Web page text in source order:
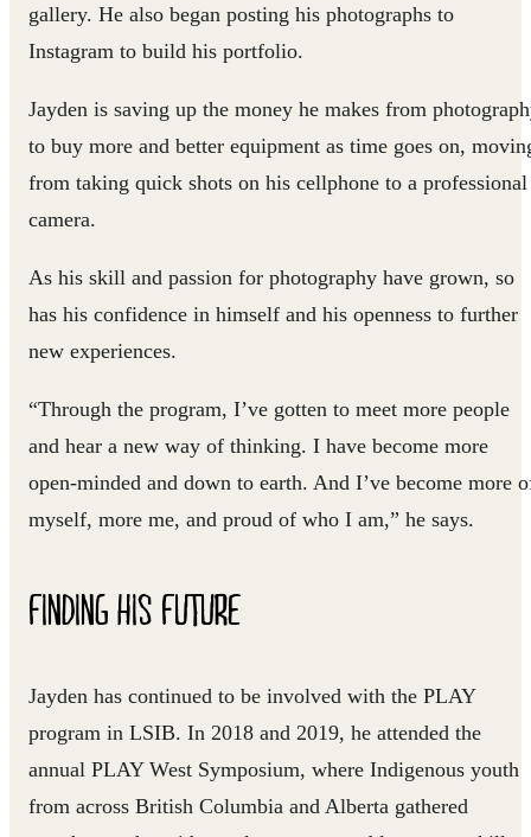
gallery. He also began posting his photographs to
Instagram to build his portfolio.
Jayden is saving up the money he makes from
to buy more and better equipment as time goes on,
from taking quick shots on his cellphone to a professional
camera.
As his skill and passion for photography have grown, so
has his confidence in himself and his openness to further
new experiences.
“Through the program, I’ve gotten to meet more people
and hear a new way of thinking. I have become more
open-minded and down to earth. And I’ve become more
myself, more me, and proud of who I am,” he says.
FINDING HIS FUTURE
Jayden has continued to be involved with the PLAY
program in LSIB. In 2018 and 2019, he attended the
annual PLAY West Symposium, where Indigenous youth
from across British Columbia and Alberta gathered